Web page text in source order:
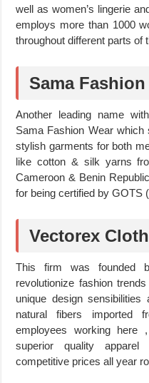
well as women’s lingerie
employs more than 1000
throughout different parts of
Sama Fashion
Another leading name
Sama Fashion Wear
stylish garments for both
like cotton & silk yarns
Cameroon & Benin
for being certified by GOTS
Vectorex
This firm was founded
revolutionize fashion
unique design
natural fibers imported
employees working here
superior quality
competitive prices all year